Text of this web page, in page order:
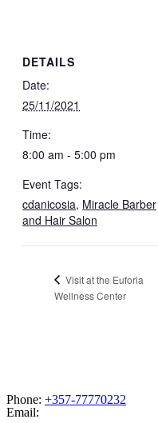
DETAILS
Date:
25/11/2021
Time:
8:00 am - 5:00 pm
Event Tags:
cdanicosia, Miracle Barber
and Hair Salon
Visit at the Euforia
Wellness Center
Phone: +357-77770232
Email: